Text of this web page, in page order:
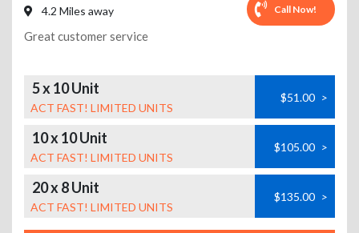
4.2 Miles away Call Now!
Great customer service
5 x 10 Unit
ACT FAST! LIMITED UNITS
$51.00 >
10 x 10 Unit
ACT FAST! LIMITED UNITS
$105.00 >
20 x 8 Unit
ACT FAST! LIMITED UNITS
$135.00 >